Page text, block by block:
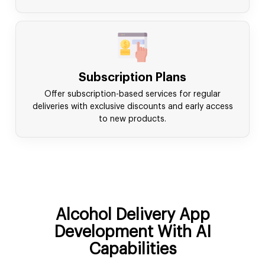
Subscription Plans
Offer subscription-based services for regular
deliveries with exclusive discounts and early access
to new products.
Alcohol Delivery App
Development With AI
Capabilities